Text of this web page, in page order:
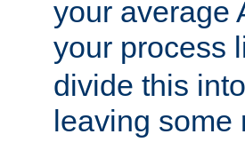
your average
your process
divide this
leaving some